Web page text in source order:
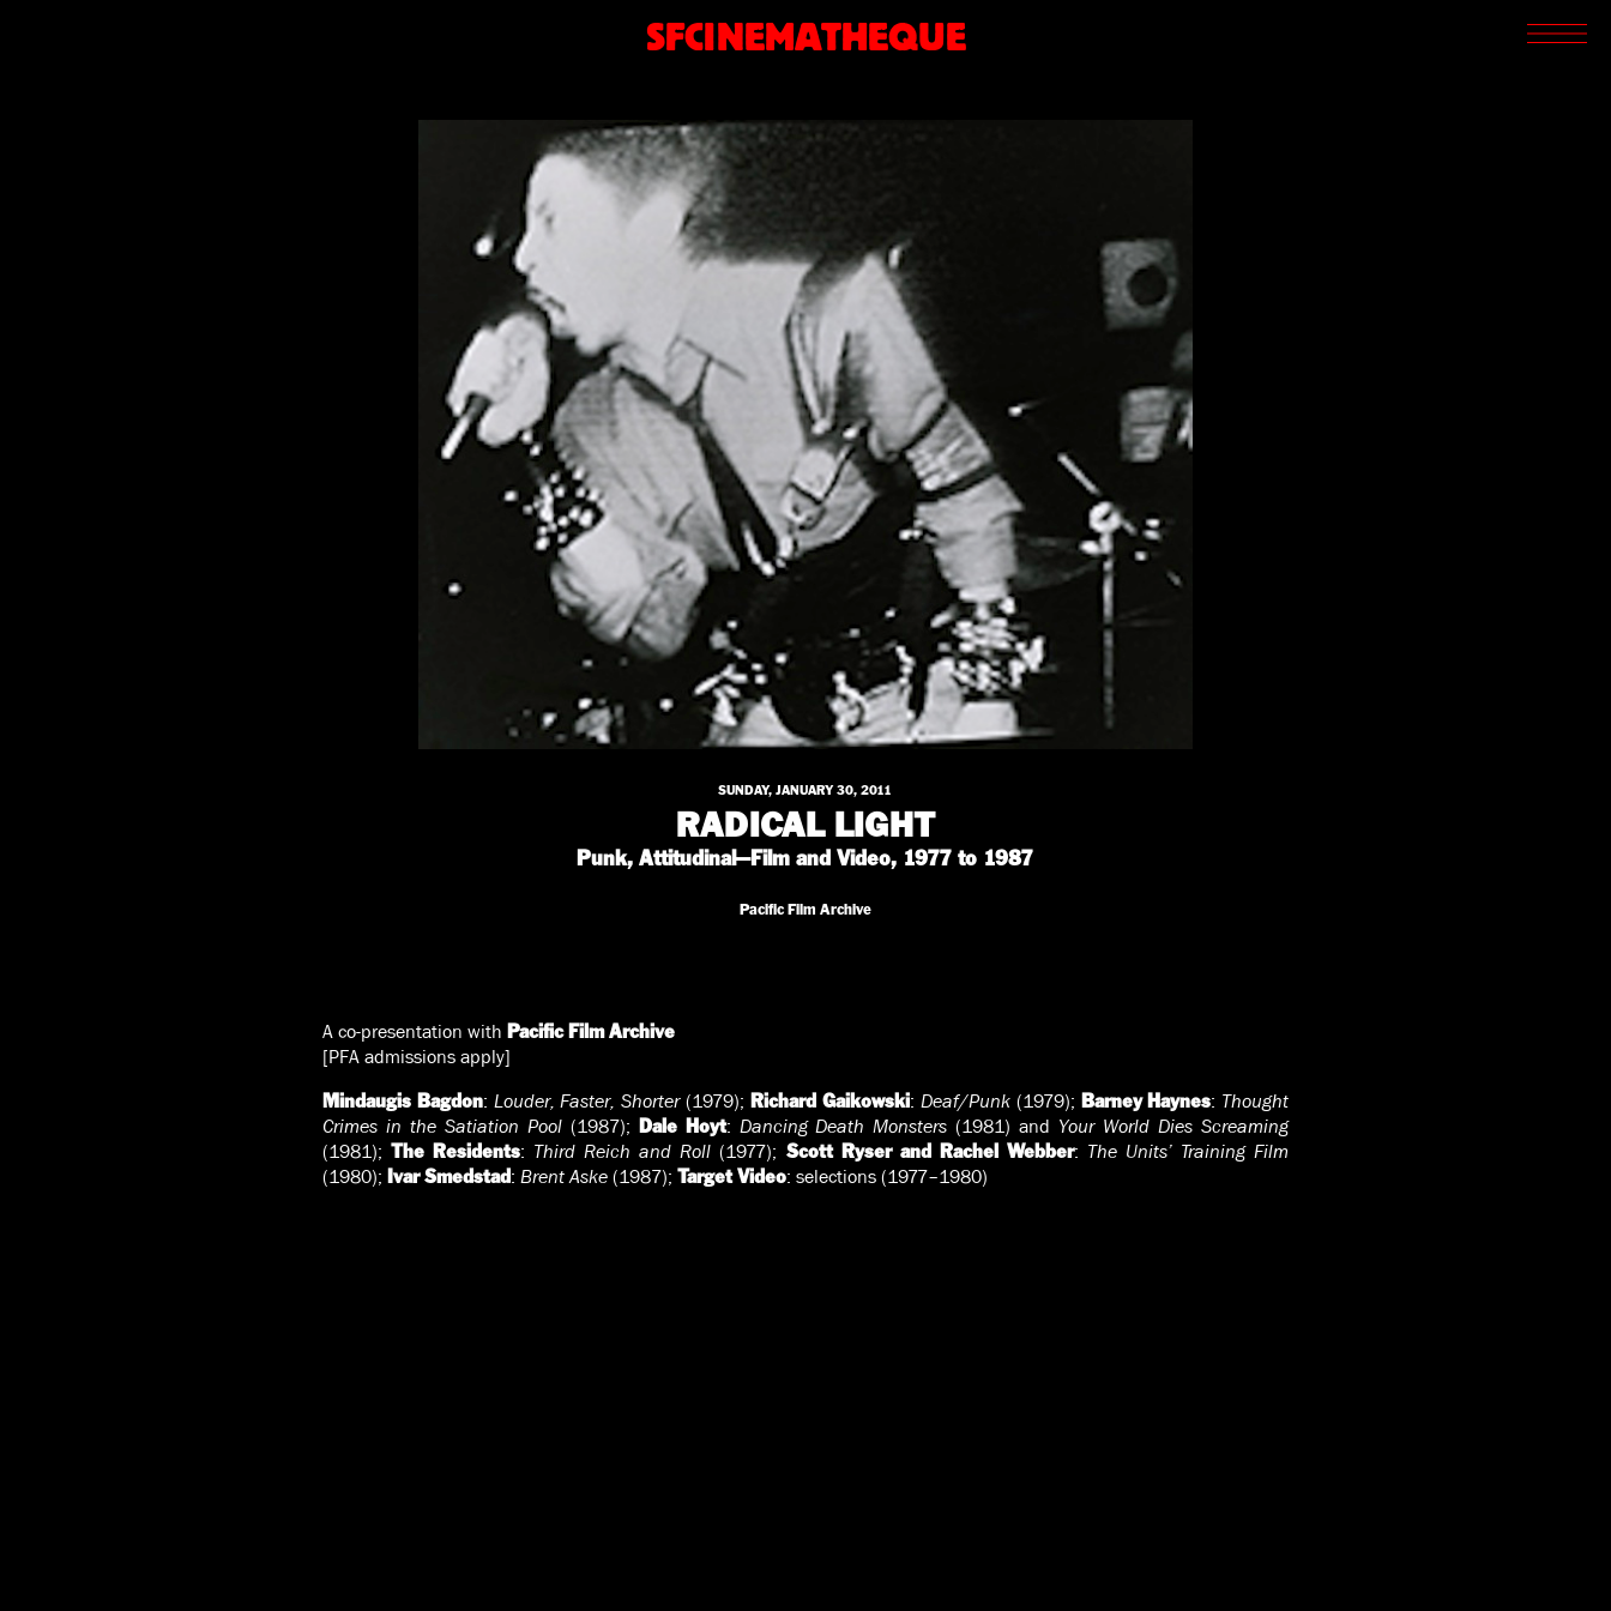
SFCINEMATHEQUE
SCREENINGS
SUNDAY, JANUARY 30, 2011
RADICAL LIGHT
Punk, Attitudinal—Film and Video, 1977 to 1987
Pacific Film Archive
A co-presentation with Pacific Film Archive
[PFA admissions apply]
Mindaugis Bagdon: Louder, Faster, Shorter(1979); Richard Gaikowski: Deaf/Punk(1979); Barney Haynes: Thought
Crimes in the Satiation Pool(1987); Dale Hoyt: Dancing Death Monsters (1981) and Your World Dies Screaming
(1981); The Residents: Third Reich and Roll (1977); Scott Ryser and Rachel Webber: The Units’ Training Film
(1980); Ivar Smedstad: Brent Aske(1987); Target Video: selections (1977–1980)